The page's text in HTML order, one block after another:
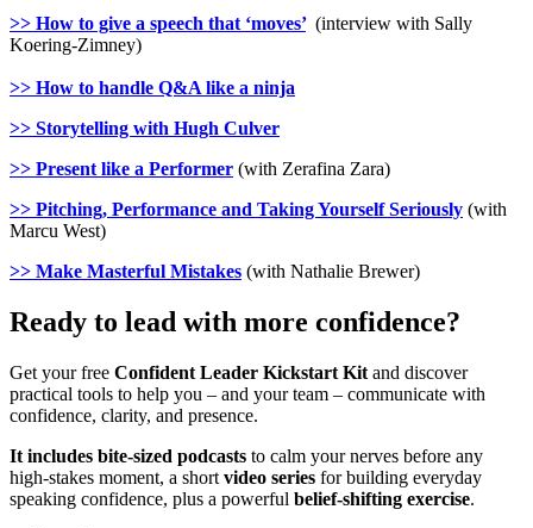
>> How to give a speech that ‘moves’ (interview with Sally
Koering-Zimney)
>> How to handle Q&A like a ninja
>> Storytelling with Hugh Culver
>> Present like a Performer (with Zerafina Zara)
>> Pitching, Performance and Taking Yourself Seriously (with
Marcu West)
>> Make Masterful Mistakes (with Nathalie Brewer)
Ready to lead with more confidence?
Get your free Confident Leader Kickstart Kit and discover
practical tools to help you – and your team – communicate with
confidence, clarity, and presence.
It includes bite-sized podcasts to calm your nerves before any
high-stakes moment, a short video series for building everyday
speaking confidence, plus a powerful belief-shifting exercise.